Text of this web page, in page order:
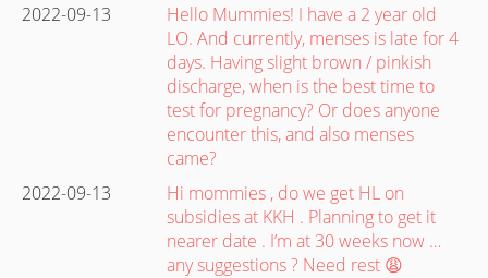
2022-09-13
Hello Mummies! I have a 2 year old
LO. And currently, menses is late for 4
days. Having slight brown / pinkish
discharge, when is the best time to
test for pregnancy? Or does anyone
encounter this, and also menses
came?
2022-09-13
Hi mommies , do we get HL on
subsidies at KKH . Planning to get it
nearer date . I’m at 30 weeks now …
any suggestions ? Need rest 😩